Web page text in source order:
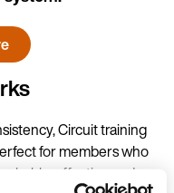
Circuit training
for members who
effective and